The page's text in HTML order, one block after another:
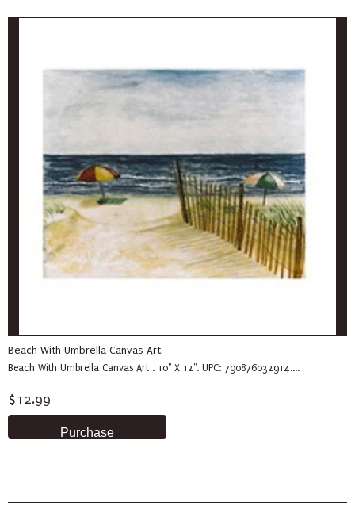
Beach With Umbrella Canvas Art
Beach With Umbrella Canvas Art . 10" X 12". UPC: 790876032914....
$12.99